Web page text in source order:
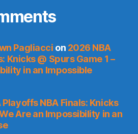
Pagliacci on 2026 NBA
Knicks @ Spurs Game 1 –
in an Impossible
Playoffs NBA Finals: Knicks
Are an Impossibility in an